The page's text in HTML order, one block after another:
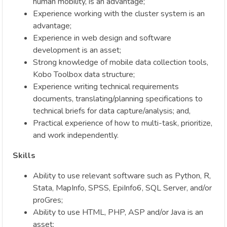
Experience working with the cluster system is an
advantage;
Experience in web design and software
development is an asset;
Strong knowledge of mobile data collection tools,
Kobo Toolbox data structure;
Experience writing technical requirements
documents, translating/planning specifications to
technical briefs for data capture/analysis; and,
Practical experience of how to multi-task, prioritize,
and work independently.
Skills
Ability to use relevant software such as Python, R,
Stata, MapInfo, SPSS, EpiInfo6, SQL Server, and/or
proGres;
Ability to use HTML, PHP, ASP and/or Java is an
asset;